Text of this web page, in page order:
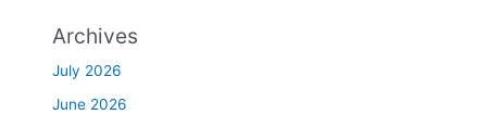
Archives
July 2026
June 2026